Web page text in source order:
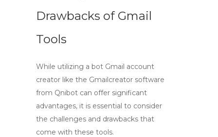
Drawbacks of Gmail
Tools
While utilizing a bot Gmail account
creator like the Gmailcreator software
from Qnibot can offer significant
advantages, it is essential to consider
the challenges and drawbacks that
come with these tools.